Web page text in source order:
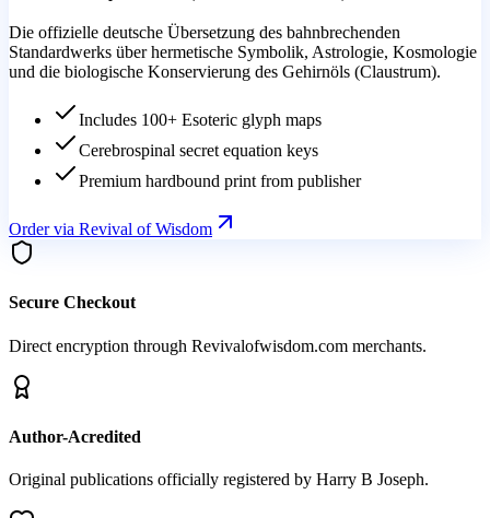
Die offizielle deutsche Übersetzung des bahnbrechenden
Standardwerks über hermetische Symbolik, Astrologie, Kosmologie
und die biologische Konservierung des Gehirnöls (Claustrum).
Includes 100+ Esoteric glyph maps
Cerebrospinal secret equation keys
Premium hardbound print from publisher
Order via Revival of Wisdom
Secure Checkout
Direct encryption through Revivalofwisdom.com merchants.
Author-Acredited
Original publications officially registered by Harry B Joseph.